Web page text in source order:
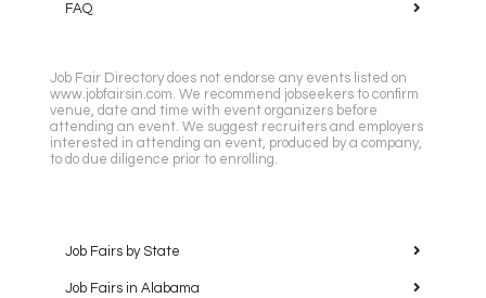
FAQ
Job Fair Directory does not endorse any events listed on
www.jobfairsin.com. We recommend jobseekers to confirm
venue, date and time with event organizers before
attending an event. We suggest recruiters and employers
interested in attending an event, produced by a company,
to do due diligence prior to enrolling.
Job Fairs by State
Job Fairs in Alabama